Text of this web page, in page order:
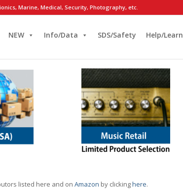
Marine, Medical, Security, Photography, etc.
NEW Info/Data SDS/Safety Help/Learn
listed here and onAmazon by clickinghere.